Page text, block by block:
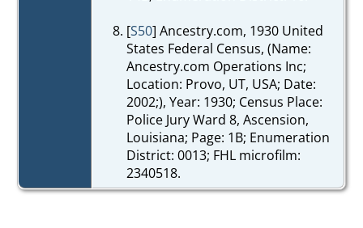
[S50] Ancestry.com, 1930 United
States Federal Census, (Name:
Ancestry.com Operations Inc;
Location: Provo, UT, USA; Date:
2002;), Year: 1930; Census Place:
Police Jury Ward 8, Ascension,
Louisiana; Page: 1B; Enumeration
District: 0013; FHL microfilm:
2340518.